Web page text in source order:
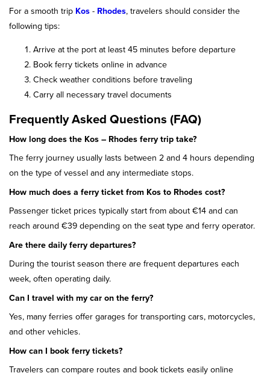
For a smooth trip Kos - Rhodes, travelers should consider the
following tips:
Arrive at the port at least 45 minutes before departure
Book ferry tickets online in advance
Check weather conditions before traveling
Carry all necessary travel documents
Frequently Asked Questions (FAQ)
How long does the Kos – Rhodes ferry trip take?
The ferry journey usually lasts between 2 and 4 hours depending
on the type of vessel and any intermediate stops.
How much does a ferry ticket from Kos to Rhodes cost?
Passenger ticket prices typically start from about €14 and can
reach around €39 depending on the seat type and ferry operator.
Are there daily ferry departures?
During the tourist season there are frequent departures each
week, often operating daily.
Can I travel with my car on the ferry?
Yes, many ferries offer garages for transporting cars, motorcycles,
and other vehicles.
How can I book ferry tickets?
Travelers can compare routes and book tickets easily online